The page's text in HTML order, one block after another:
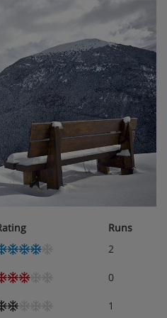
two to three people, and
to accommodate a 3rd
under 12 years).
with a supplement.
Runs
2
0
1